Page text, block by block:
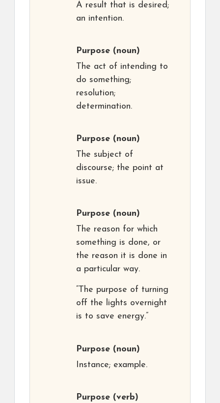
A result that is desired;
an intention.
Purpose (noun)
The act of intending to
do something;
resolution;
determination.
Purpose (noun)
The subject of
discourse; the point at
issue.
Purpose (noun)
The reason for which
something is done, or
the reason it is done in
a particular way.
“The purpose of turning
off the lights overnight
is to save energy.”
Purpose (noun)
Instance; example.
Purpose (verb)